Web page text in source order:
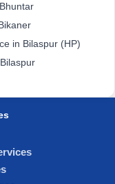
in Bilaspur (HP)